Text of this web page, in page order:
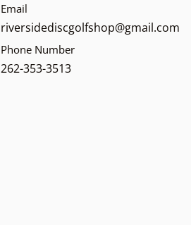
Email
riversidediscgolfshop@gmail.com
Phone Number
262-353-3513